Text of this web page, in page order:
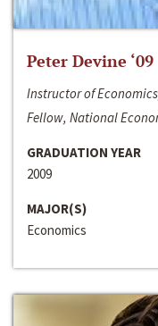
Peter Devine ‘09
Instructor of
Fellow, National
GRADUATION YEAR
2009
MAJOR(S)
Economics